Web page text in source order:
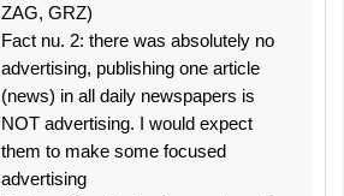
ZAG, GRZ)
Fact nu. 2: there was absolutely no
advertising, publishing one article
(news) in all daily newspapers is
NOT advertising. I would expect
them to make some focused
advertising